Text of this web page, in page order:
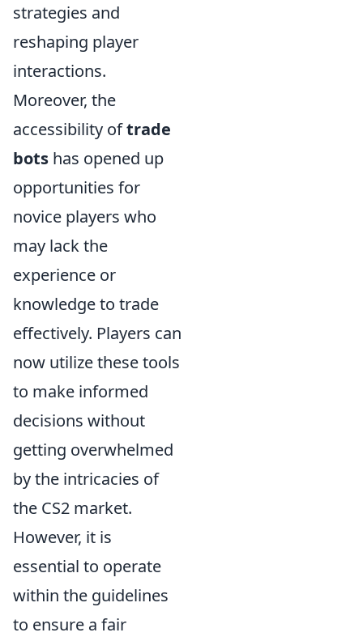
strategies and
reshaping player
interactions.
Moreover, the
accessibility oftrade
bots has opened up
opportunities for
novice players who
may lack the
experience or
knowledge to trade
effectively. Players can
now utilize these tools
to make informed
decisions without
getting overwhelmed
by the intricacies of
the CS2 market.
However, it is
essential to operate
within the guidelines
to ensure a fair